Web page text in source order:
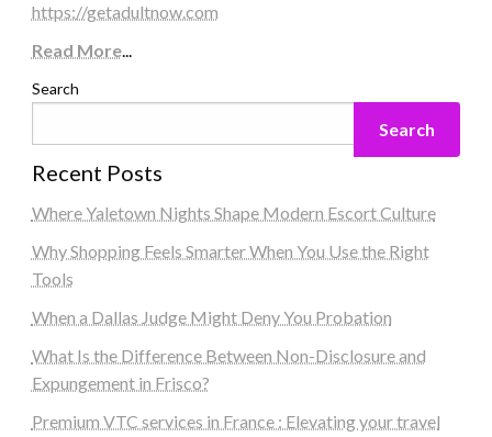
https://getadultnow.com
Read More...
Search
Search
Recent Posts
Where Yaletown Nights Shape Modern Escort Culture
Why Shopping Feels Smarter When You Use the Right
Tools
When a Dallas Judge Might Deny You Probation
What Is the Difference Between Non-Disclosure and
Expungement in Frisco?
Premium VTC services in France : Elevating your travel